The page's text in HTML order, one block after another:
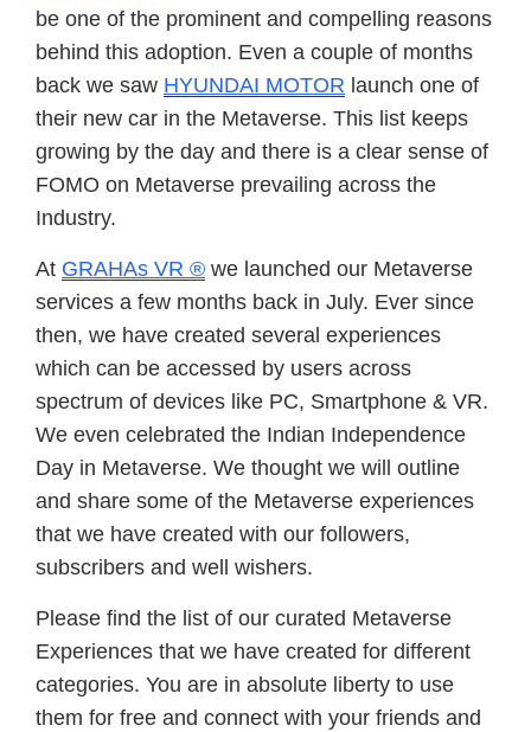
be one of the prominent and compelling reasons
behind this adoption. Even a couple of months
back we saw HYUNDAI MOTOR launch one of
their new car in the Metaverse. This list keeps
growing by the day and there is a clear sense of
FOMO on Metaverse prevailing across the
Industry.
At GRAHAs VR ® we launched our Metaverse
services a few months back in July. Ever since
then, we have created several experiences
which can be accessed by users across
spectrum of devices like PC, Smartphone & VR.
We even celebrated the Indian Independence
Day in Metaverse. We thought we will outline
and share some of the Metaverse experiences
that we have created with our followers,
subscribers and well wishers.
Please find the list of our curated Metaverse
Experiences that we have created for different
categories. You are in absolute liberty to use
them for free and connect with your friends and